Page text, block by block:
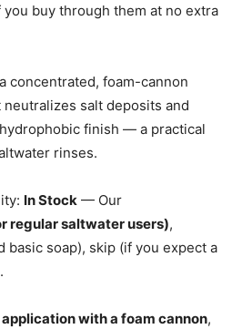
buy through them at no extra
concentrated, foam-cannon
salt deposits and
finish — a practical
rinses.
In Stock — Our
regular saltwater users),
basic soap), skip (if you expect a
with a foam cannon,